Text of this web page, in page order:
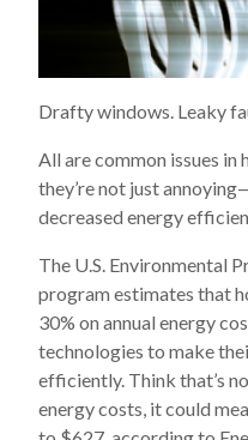
Drafty windows. Leaky
All are common issues in
they’re not just
decreased energy
The U.S. Environmental
program estimates that
30% on annual energy
technologies to make
efficiently. Think that’s
energy costs, it could